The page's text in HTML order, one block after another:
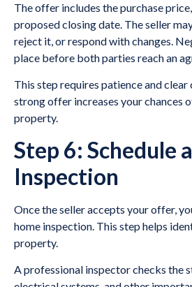
The offer includes the purchase
proposed closing date. The seller
reject it, or respond with changes.
place before both parties reach an
This step requires patience and
strong offer increases your chances
property.
Step 6: Schedule
Inspection
Once the seller accepts your offer,
home inspection. This step helps
property.
A professional inspector checks the